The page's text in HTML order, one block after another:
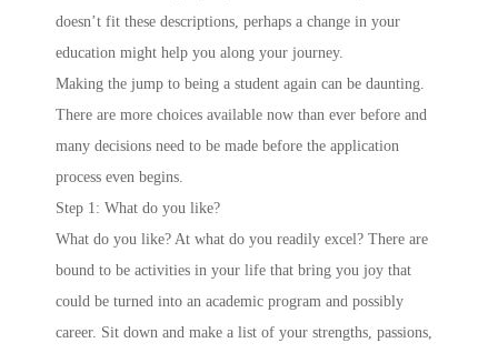
doesn’t fit these descriptions, perhaps a change in your
education might help you along your journey.
Making the jump to being a student again can be daunting.
There are more choices available now than ever before and
many decisions need to be made before the application
process even begins.
Step 1: What do you like?
What do you like? At what do you readily excel? There are
bound to be activities in your life that bring you joy that
could be turned into an academic program and possibly
career. Sit down and make a list of your strengths, passions,